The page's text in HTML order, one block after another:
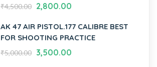
₹4,500.00 2,800.00
AK 47 AIR PISTOL.177 CALIBRE BEST
FOR SHOOTING PRACTICE
₹5,000.00 3,500.00